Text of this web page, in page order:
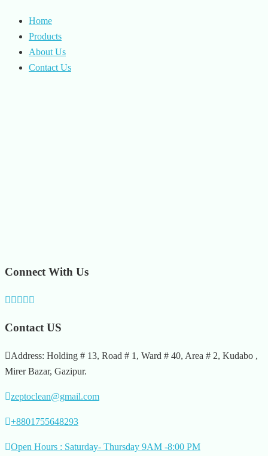
Home
Products
About Us
Contact Us
Connect With Us
Contact US
Address: Holding # 13, Road # 1, Ward # 40, Area # 2, Kudabo ,
Mirer Bazar, Gazipur.
zeptoclean@gmail.com
+8801755648293
Open Hours : Saturday- Thursday 9AM -8:00 PM